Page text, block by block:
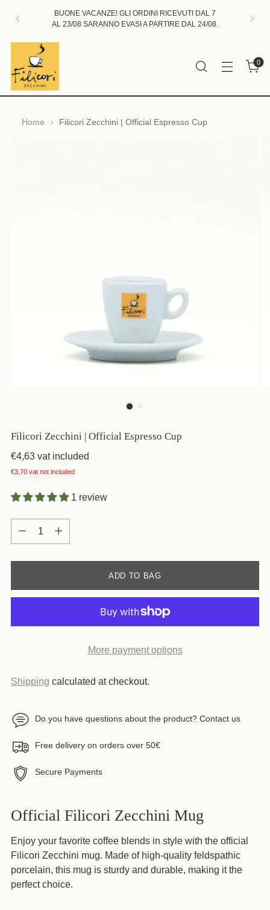
BUONE VACANZE! GLI ORDINI RICEVUTI DAL 7
AL 23/08 SARANNO EVASI A PARTIRE DAL 24/08.
0
Home Filicori Zecchini | Official Espresso Cup
Filicori Zecchini | Official Espresso Cup
€4,63 vat included
€3,70 vat not included
1 review
Quantity
Quantity
ADD TO BAG
More payment options
Shipping calculated at checkout.
Do you have questions about the product? Contact us
Free delivery on orders over 50€
Secure Payments
Adding
product
to
your
cart
Official Filicori Zecchini Mug
Enjoy your favorite coffee blends in style with the official
Filicori Zecchini mug. Made of high-quality feldspathic
porcelain, this mug is sturdy and durable, making it the
perfect choice.